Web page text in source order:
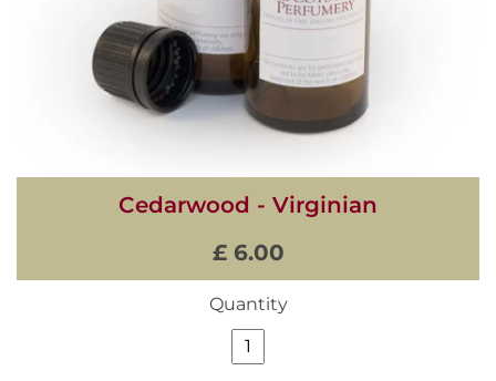
Cedarwood - Virginian
£ 6.00
Quantity